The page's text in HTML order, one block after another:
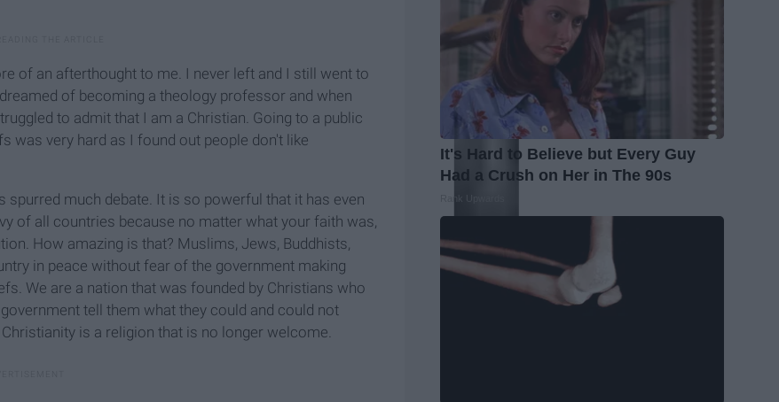
of an afterthought to me. I never left and I still went to
of becoming a theology professor and when
to admit that I am a Christian. Going to a public
was very hard as I found out people don't like
much debate. It is so powerful that it has even
of all countries because no matter what your faith was,
How amazing is that? Muslims, Jews, Buddhists,
in peace without fear of the government making
We are a nation that was founded by Christians who
tell them what they could and could not
is a religion that is no longer welcome.
It's Hard to Believe but Every Guy
Had a Crush on Her in The 90s